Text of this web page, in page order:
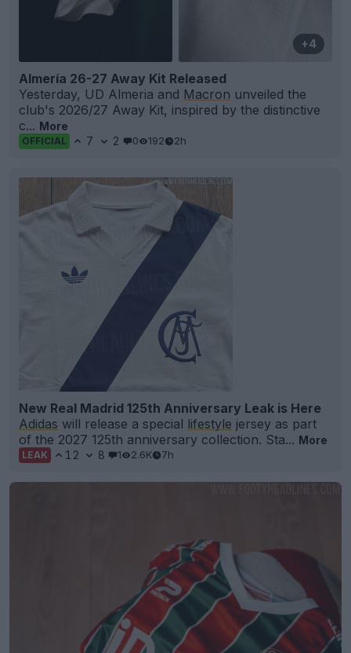
+4
Almería 26-27 Away Kit Released
Yesterday, UD Almeria and Macron unveiled the
club's 2026/27 Away Kit, inspired by the distinctive
c... More
OFFICIAL 7 2 0 192 2h
New Real Madrid 125th Anniversary Leak is Here
Adidas will release a special lifestyle jersey as part
of the 2027 125th anniversary collection. Sta... More
LEAK 12 8 1 2.6K 7h